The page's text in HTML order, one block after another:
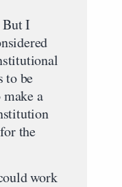
But I
to be
a
the
work